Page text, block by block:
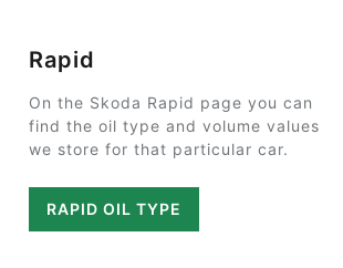
Rapid
On the Skoda Rapid page you can
find the oil type and volume values
we store for that particular car.
RAPID OIL TYPE